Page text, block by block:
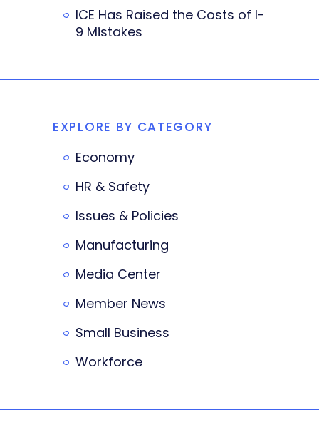
ICE Has Raised the Costs of I-
9 Mistakes
EXPLORE BY CATEGORY
Economy
HR & Safety
Issues & Policies
Manufacturing
Media Center
Member News
Small Business
Workforce